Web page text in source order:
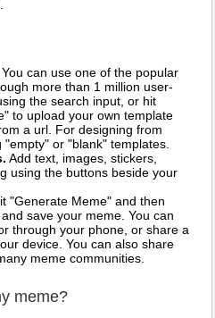
You can use one of the popular
more than 1 million user-
the search input, or hit
to upload your own template
a url. For designing from
or "blank" templates.
Add text, images, stickers,
using the buttons beside your
"Generate Meme" and then
save your meme. You can
through your phone, or share a
device. You can also share
meme communities.
meme?